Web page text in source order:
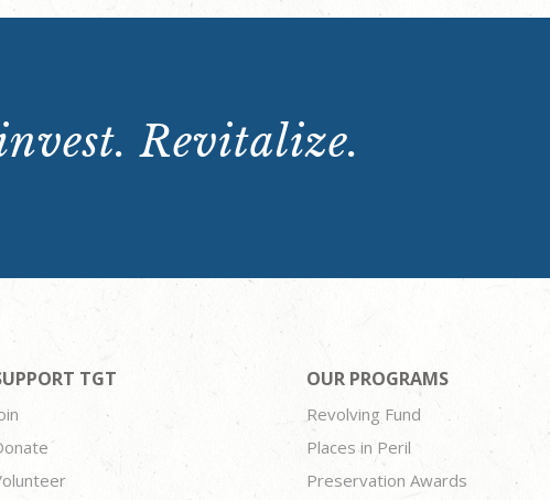
Revitalize.
TGT OUR PROGRAMS
Revolving Fund
Places in Peril
Preservation Awards